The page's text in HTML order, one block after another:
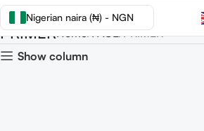
Nigerian naira (₦) - NGN
PRIMERHome FACE PRIMER
Show column